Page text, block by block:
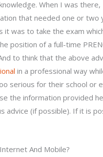
When I was
that needed one or
was to take the exam
position of a full-time
to think that the above
in a professional way
serious for their school or
the information provided
advice (if possible). If it is
And Mobile?